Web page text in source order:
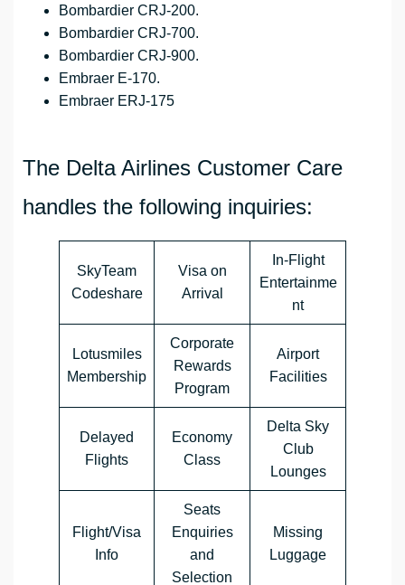
Bombardier CRJ-200.
Bombardier CRJ-700.
Bombardier CRJ-900.
Embraer E-170.
Embraer ERJ-175
The Delta Airlines Customer Care
handles the following inquiries:
SkyTeam
Codeshare
Visa on
Arrival
In-Flight
Entertainme
nt
Lotusmiles
Membership
Corporate
Rewards
Program
Airport
Facilities
Delayed
Flights
Economy
Class
Delta Sky
Club
Lounges
Flight/Visa
Info
Seats
Enquiries
and
Selection
Missing
Luggage